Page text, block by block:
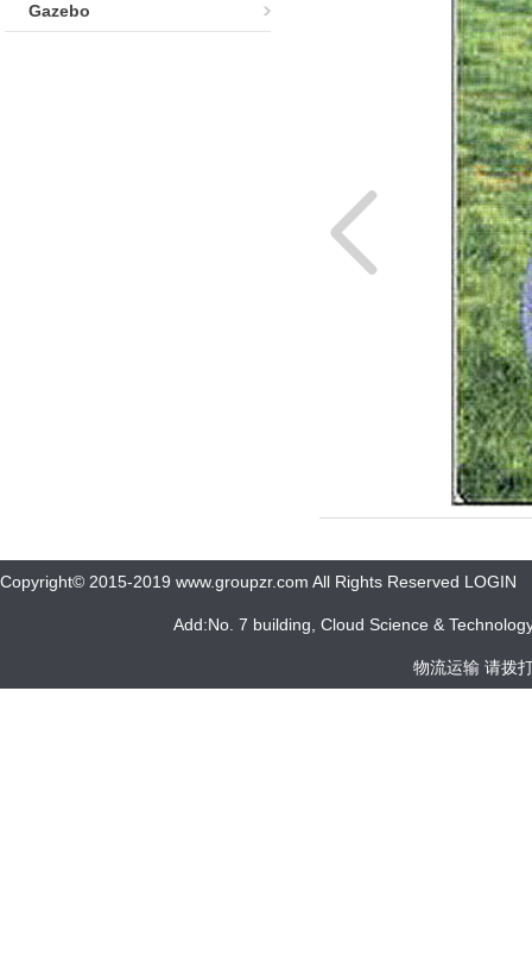
Gazebo
Copyright© 2015-2019 www.groupzr.com All Rights Reserved LOGIN
Add:No. 7 building, Cloud Science &
物流运输 请拨